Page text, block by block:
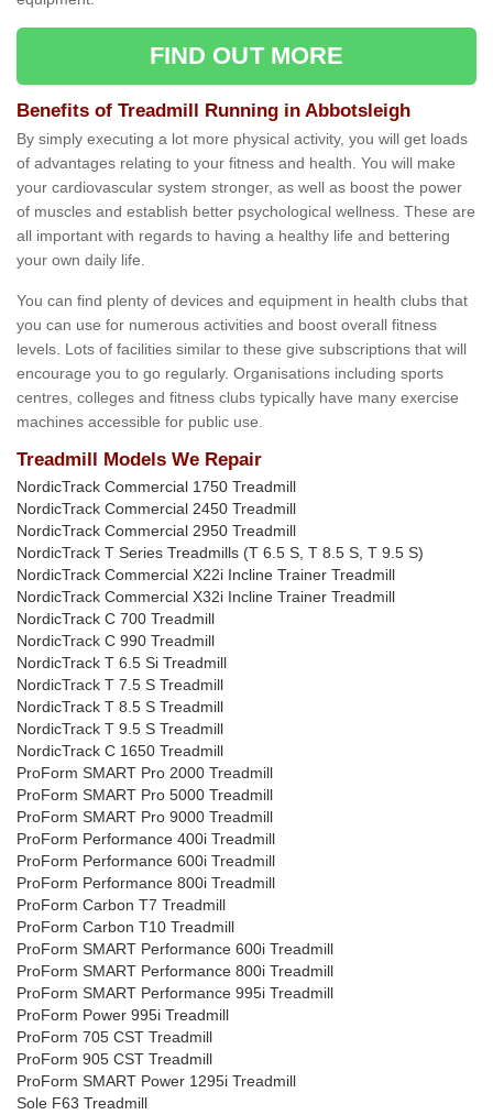
FIND OUT MORE
Benefits of Treadmill Running in Abbotsleigh
By simply executing a lot more physical activity, you will get loads
of advantages relating to your fitness and health. You will make
your cardiovascular system stronger, as well as boost the power
of muscles and establish better psychological wellness. These are
all important with regards to having a healthy life and bettering
your own daily life.
You can find plenty of devices and equipment in health clubs that
you can use for numerous activities and boost overall fitness
levels. Lots of facilities similar to these give subscriptions that will
encourage you to go regularly. Organisations including sports
centres, colleges and fitness clubs typically have many exercise
machines accessible for public use.
Treadmill Models We Repair
NordicTrack Commercial 1750 Treadmill
NordicTrack Commercial 2450 Treadmill
NordicTrack Commercial 2950 Treadmill
NordicTrack T Series Treadmills (T 6.5 S, T 8.5 S, T 9.5 S)
NordicTrack Commercial X22i Incline Trainer Treadmill
NordicTrack Commercial X32i Incline Trainer Treadmill
NordicTrack C 700 Treadmill
NordicTrack C 990 Treadmill
NordicTrack T 6.5 Si Treadmill
NordicTrack T 7.5 S Treadmill
NordicTrack T 8.5 S Treadmill
NordicTrack T 9.5 S Treadmill
NordicTrack C 1650 Treadmill
ProForm SMART Pro 2000 Treadmill
ProForm SMART Pro 5000 Treadmill
ProForm SMART Pro 9000 Treadmill
ProForm Performance 400i Treadmill
ProForm Performance 600i Treadmill
ProForm Performance 800i Treadmill
ProForm Carbon T7 Treadmill
ProForm Carbon T10 Treadmill
ProForm SMART Performance 600i Treadmill
ProForm SMART Performance 800i Treadmill
ProForm SMART Performance 995i Treadmill
ProForm Power 995i Treadmill
ProForm 705 CST Treadmill
ProForm 905 CST Treadmill
ProForm SMART Power 1295i Treadmill
Sole F63 Treadmill